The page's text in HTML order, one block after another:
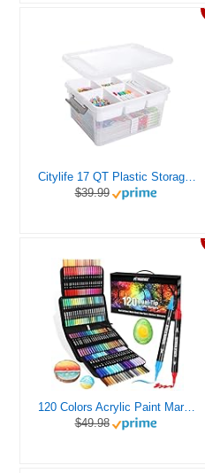
Citylife 17 QT Plastic Storage Box with Removable Tray Craft Organizers and Storage Clear Storage Container for Organizing Bead, Tool, Sewing, Playdoh
$39.99
120 Colors Acrylic Paint Markers, Dual Tip Fine and Brush Tips Pens Contain 24 Metallic Color for Stone, Wood, Calligraphy, Canvas, Ceramic, Metal, Glass, Rock Painting, DIY Crafts Art Supplies Kit
$49.98